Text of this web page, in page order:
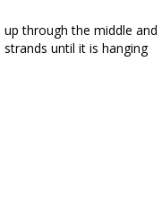
through the middle and
until it is hanging